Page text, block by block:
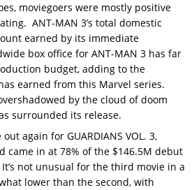
moviegoers were mostly positive
ANT-MAN 3’s total domestic
earned by its immediate
box office for ANT-MAN 3 has far
budget, adding to the
earned from this Marvel series.
by the cloud of doom
surrounded its release.
again for GUARDIANS VOL. 3,
came in at 78% of the $146.5M debut
It’s not unusual for the third movie in a
lower than the second, with